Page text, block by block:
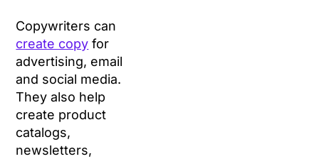
Copywriters can
create copy for
advertising, email
and social media.
They also help
create product
catalogs,
newsletters,